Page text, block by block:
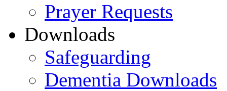
Prayer Requests
Downloads
Safeguarding
Dementia Downloads